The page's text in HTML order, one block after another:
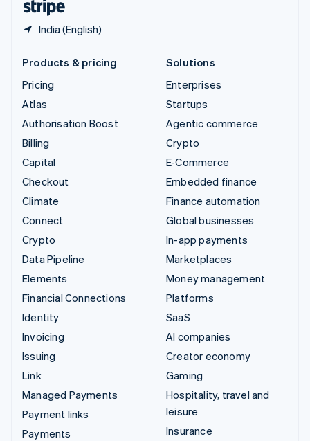
India (English)
Products & pricing
Pricing
Atlas
Authorisation Boost
Billing
Capital
Checkout
Climate
Connect
Crypto
Data Pipeline
Elements
Financial Connections
Identity
Invoicing
Issuing
Link
Managed Payments
Payment links
Payments
Solutions
Enterprises
Startups
Agentic commerce
Crypto
E-Commerce
Embedded finance
Finance automation
Global businesses
In-app payments
Marketplaces
Money management
Platforms
SaaS
AI companies
Creator economy
Gaming
Hospitality, travel and
leisure
Insurance